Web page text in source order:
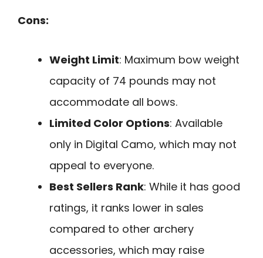
Cons:
Weight Limit: Maximum bow weight
capacity of 74 pounds may not
accommodate all bows.
Limited Color Options: Available
only in Digital Camo, which may not
appeal to everyone.
Best Sellers Rank: While it has good
ratings, it ranks lower in sales
compared to other archery
accessories, which may raise